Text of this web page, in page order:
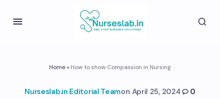
Home» How to show Compassion in Nursing
Nurseslab.in Editorial Teamon April 25, 2024 0